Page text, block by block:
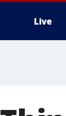
Live